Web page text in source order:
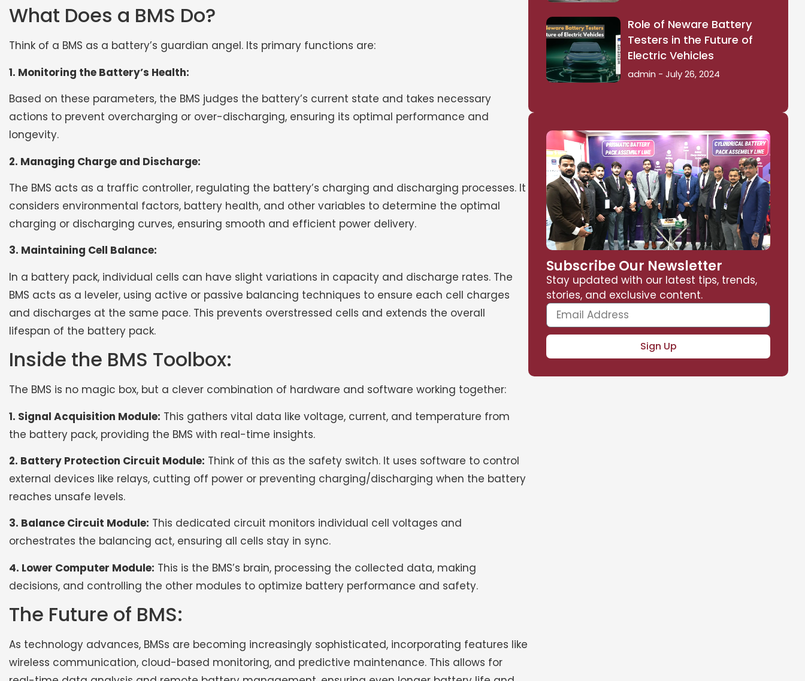
What Does a BMS Do?
Think of a BMS as a battery’s guardian angel. Its primary functions are:
1. Monitoring the Battery’s Health:
Based on these parameters, the BMS judges the battery’s current state and takes necessary
actions to prevent overcharging or over-discharging, ensuring its optimal performance and
longevity.
2. Managing Charge and Discharge:
The BMS acts as a traffic controller, regulating the battery’s charging and discharging processes. It
considers environmental factors, battery health, and other variables to determine the optimal
charging or discharging curves, ensuring smooth and efficient power delivery.
3. Maintaining Cell Balance:
In a battery pack, individual cells can have slight variations in capacity and discharge rates. The
BMS acts as a leveler, using active or passive balancing techniques to ensure each cell charges
and discharges at the same pace. This prevents overstressed cells and extends the overall
lifespan of the battery pack.
Inside the BMS Toolbox:
The BMS is no magic box, but a clever combination of hardware and software working together:
1. Signal Acquisition Module: This gathers vital data like voltage, current, and temperature from
the battery pack, providing the BMS with real-time insights.
2. Battery Protection Circuit Module: Think of this as the safety switch. It uses software to control
external devices like relays, cutting off power or preventing charging/discharging when the battery
reaches unsafe levels.
3. Balance Circuit Module: This dedicated circuit monitors individual cell voltages and
orchestrates the balancing act, ensuring all cells stay in sync.
4. Lower Computer Module: This is the BMS’s brain, processing the collected data, making
decisions, and controlling the other modules to optimize battery performance and safety.
The Future of BMS:
As technology advances, BMSs are becoming increasingly sophisticated, incorporating features like
wireless communication, cloud-based monitoring, and predictive maintenance. This allows for
Role of Neware Battery
Testers in the Future of
Electric Vehicles
admin July 26, 2024
Subscribe Our Newsletter
Stay updated with our latest tips, trends,
stories, and exclusive content.
Sign Up